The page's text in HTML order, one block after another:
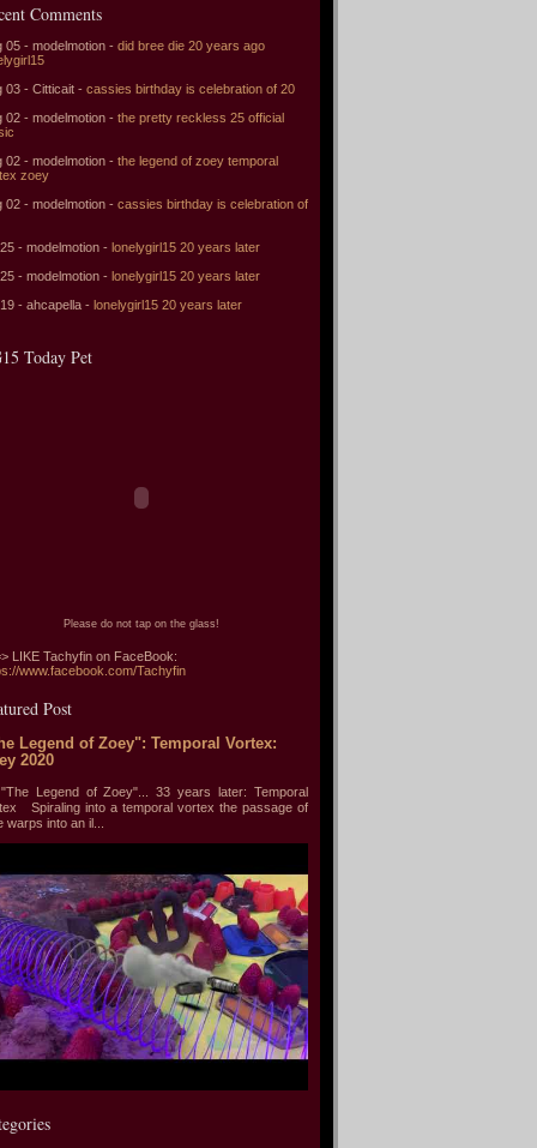
Comments
05 - modelmotion - did bree die 20 years ago
03 - Citticait - cassies birthday is celebration of 20
02 - modelmotion - the pretty reckless 25 official
02 - modelmotion - the legend of zoey temporal
zoey
02 - modelmotion - cassies birthday is celebration of
- modelmotion - lonelygirl15 20 years later
- modelmotion - lonelygirl15 20 years later
- ahcapella - lonelygirl15 20 years later
Today Pet
Please do not tap on the glass!
LIKE Tachyfin on FaceBook:
www.facebook.com/Tachyfin
Post
Legend of Zoey": Temporal Vortex:
2020
Legend of Zoey"... 33 years later: Temporal
Spiraling into a temporal vortex the passage of
warps into an il...